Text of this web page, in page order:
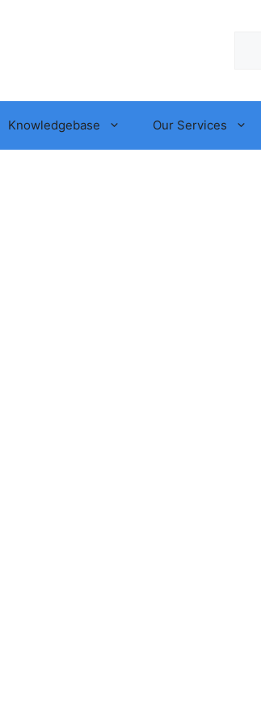
Knowledgebase Our Services